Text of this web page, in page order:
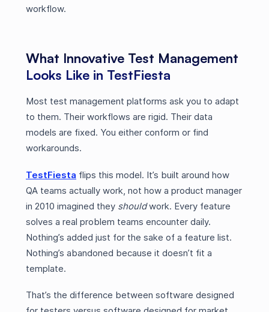
workflow.
What Innovative Test Management
Looks Like in TestFiesta
Most test management platforms ask you to adapt
to them. Their workflows are rigid. Their data
models are fixed. You either conform or find
workarounds.
TestFiesta flips this model. It’s built around how
QA teams actually work, not how a product manager
in 2010 imagined they shouldwork. Every feature
solves a real problem teams encounter daily.
Nothing’s added just for the sake of a feature list.
Nothing’s abandoned because it doesn’t fit a
template.
That’s the difference between software designed